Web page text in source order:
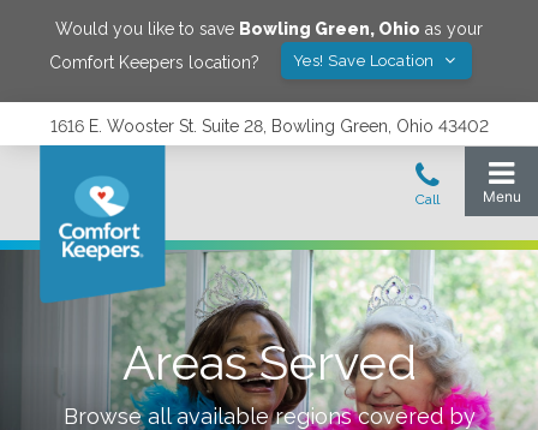
Would you like to save Bowling Green, Ohio as your
Comfort Keepers location?
Yes! Save Location
1616 E. Wooster St. Suite 28, Bowling Green, Ohio 43402
Areas Served
Browse all available regions covered by